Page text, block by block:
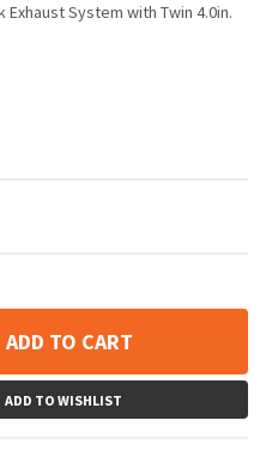
Exhaust System with Twin 4.0in.
ADD TO CART
ADD TO WISHLIST